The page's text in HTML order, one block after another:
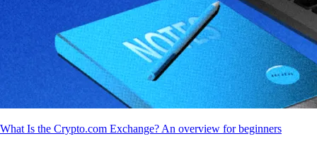
What Is the Crypto.com Exchange? An overview for beginners